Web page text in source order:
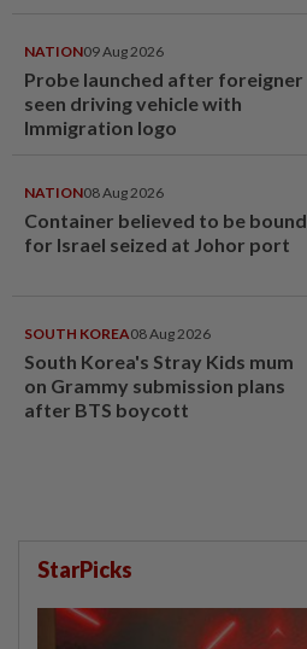
NATION09 Aug 2026
Probe launched after foreigner
seen driving vehicle with
Immigration logo
NATION08 Aug 2026
Container believed to be bound
for Israel seized at Johor port
SOUTH KOREA08 Aug 2026
South Korea's Stray Kids mum
on Grammy submission plans
after BTS boycott
StarPicks